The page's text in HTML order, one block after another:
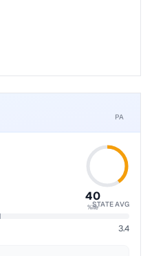
Mailing address
PA
40
%ileSTATE AVG
3.4